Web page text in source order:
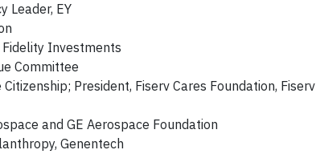
Leader, EY
Fidelity Investments
Committee
President, Fiserv Cares Foundation, Fiserv
and GE Aerospace Foundation
Genentech